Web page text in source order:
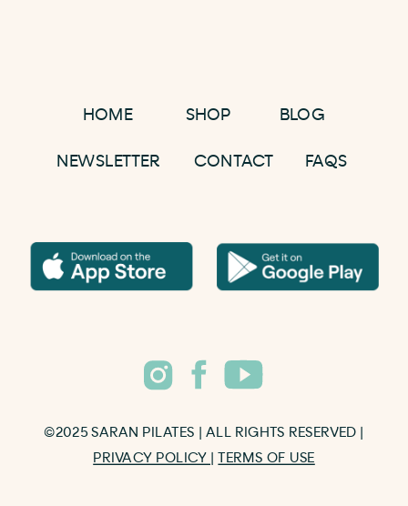
©2025 SARAN PILATES | ALL RIGHTS RESERVED |
PRIVACY POLICY
|TERMS OF USE
FAQS
NEWSLETTER
SHOP BLOG
HOME
CONTACT